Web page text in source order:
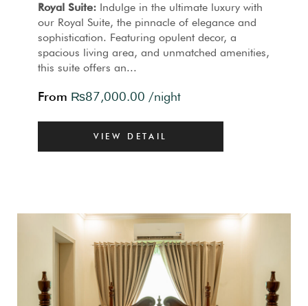
Royal Suite: Indulge in the ultimate luxury with
our Royal Suite, the pinnacle of elegance and
sophistication. Featuring opulent decor, a
spacious living area, and unmatched amenities,
this suite offers an...
From ₨87,000.00 /night
VIEW DETAIL